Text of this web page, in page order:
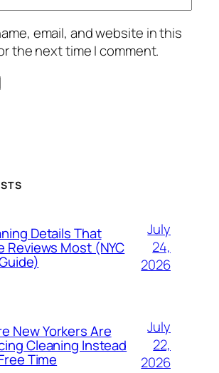
email, and website in this
the next time I comment.
Details That
Reviews Most (NYC
July
24,
2026
New Yorkers Are
Cleaning Instead
Time
July
22,
2026